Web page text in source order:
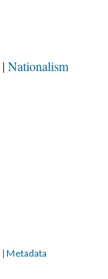
Nationalism
| Metadata